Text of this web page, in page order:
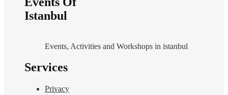
Istanbul
Events, Activities and Workshops in istanbul
Services
Privacy